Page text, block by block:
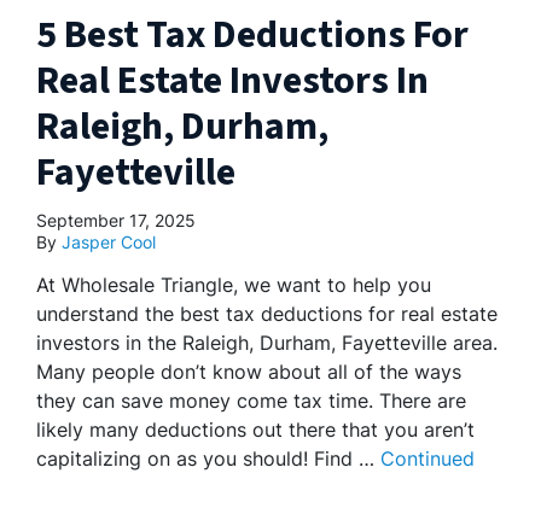
5 Best Tax Deductions For
Real Estate Investors In
Raleigh, Durham,
Fayetteville
September 17, 2025
By Jasper Cool
At Wholesale Triangle, we want to help you
understand the best tax deductions for real estate
investors in the Raleigh, Durham, Fayetteville area.
Many people don’t know about all of the ways
they can save money come tax time. There are
likely many deductions out there that you aren’t
capitalizing on as you should! Find … Continued